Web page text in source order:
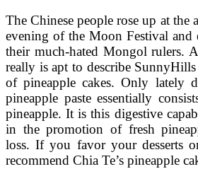
The Chinese people rose up at the
evening of the Moon Festival and
their much-hated Mongol rulers.
really is apt to describe
of pineapple cakes. Only lately
pineapple paste essentially
pineapple. It is this digestive
in the promotion of fresh
loss. If you favor your desserts
recommend Chia Te’s pineapple